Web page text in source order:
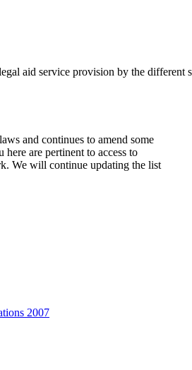
aid service provision by the different
and continues to amend some
are pertinent to access to
We will continue updating the list
2007